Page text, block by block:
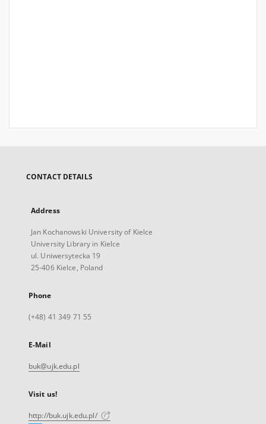
CONTACT DETAILS
Address
Jan Kochanowski University of Kielce
University Library in Kielce
ul. Uniwersytecka 19
25-406 Kielce, Poland
Phone
(+48) 41 349 71 55
E-Mail
buk@ujk.edu.pl
Visit us!
http://buk.ujk.edu.pl/